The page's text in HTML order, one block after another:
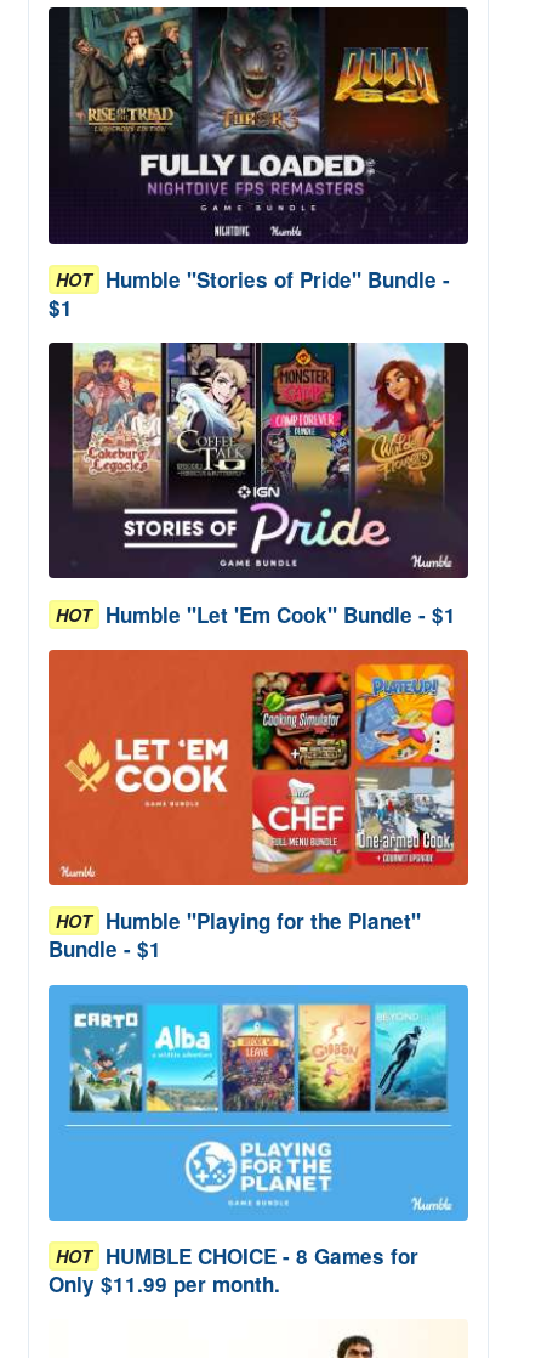
HOT Humble "Stories of Pride" Bundle -
$1
HOT Humble "Let 'Em Cook" Bundle - $1
HOT Humble "Playing for the Planet"
Bundle - $1
HOT HUMBLE CHOICE - 8 Games for
Only $11.99 per month.